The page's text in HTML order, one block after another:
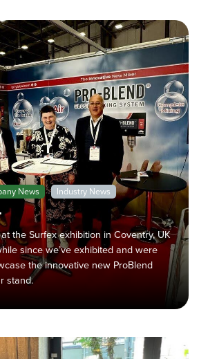
News Industry News
the Surfex exhibition in Coventry, UK
since we’ve exhibited and were
the innovative new ProBlend
stand.